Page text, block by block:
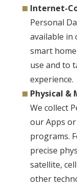
Internet-
Personal
available in
smart
use and to
experience.
Physical &
We collect
our Apps
programs.
precise
satellite,
other